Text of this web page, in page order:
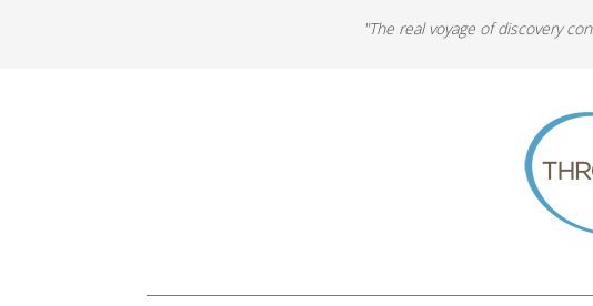
"The real voyage of discovery